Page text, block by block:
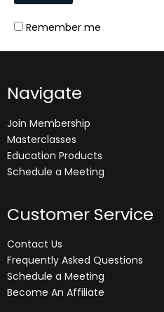
Remember me
Navigate
Join Membership
Masterclasses
Education Products
Schedule a Meeting
Customer Service
Contact Us
Frequently Asked Questions
Schedule a Meeting
Become An Affiliate